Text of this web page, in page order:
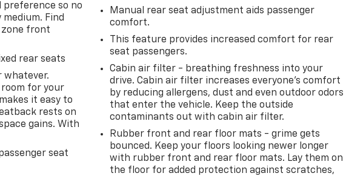
preference so no
Find
front
rear seats
whatever.
for your
it easy to
rests on
gains. With
seat
Manual rear seat adjustment aids passenger
comfort.
This feature provides increased comfort for rear
seat passengers.
Cabin air filter - breathing freshness into your
drive. Cabin air filter increases everyone’s comfort
by reducing allergens, dust and even outdoor odors
that enter the vehicle. Keep the outside
contaminants out with cabin air filter.
Rubber front and rear floor mats - grime gets
bounced. Keep your floors looking newer longer
with rubber front and rear floor mats. Lay them on
the floor for added protection against scratches,